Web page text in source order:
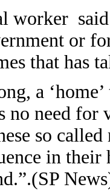
worker
or
that has
a
no need for
so
in their